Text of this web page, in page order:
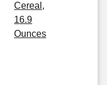
Cereal,
16.9
Ounces